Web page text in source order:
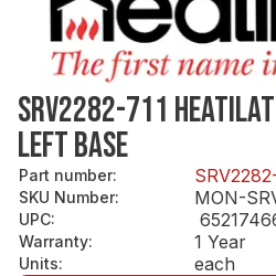
SRV2282-711
LEFT BASE
Part number:
SKU Number: MON-
UPC:
Warranty: 1 Year
Units: each